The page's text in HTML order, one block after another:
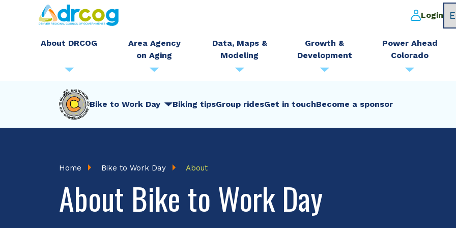
Skip
main
Login
About DRCOG
Area Agency
on Aging
Data, Maps &
Modeling
Growth &
Development
Power Ahead
Colorado
Bike to Work Day Biking tipsGroup ridesGet in touchBecome a sponsor
Breadcrumb
Home Bike to Work Day About
About Bike to Work Day